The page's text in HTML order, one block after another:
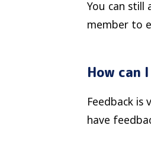
You can
member to
How can
Feedback
have